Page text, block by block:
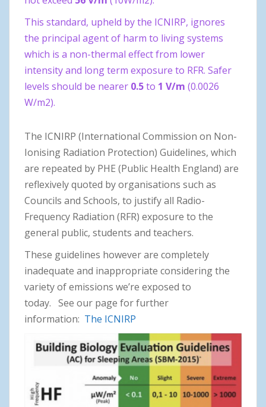
This standard, upheld by the ICNIRP, ignores
the principal agent of harm to living systems
which is a non-thermal effect from lower
intensity and long term exposure to RFR. Safer
levels should be nearer 0.5to 1 V/m (0.0026
W/m2).
The ICNIRP (International Commission on Non-
Ionising Radiation Protection) Guidelines, which
are repeated by PHE (Public Health England) are
reflexively quoted by organisations such as
Councils and Schools, to justify all Radio-
Frequency Radiation (RFR) exposure to the
general public, students and teachers.
These guidelines however are completely
inadequate and inappropriate considering the
variety of emissions we’re exposed to
today. See our page for further
information: The ICNIRP